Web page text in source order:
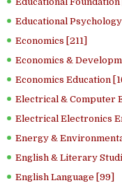
Educational
Economics [211]
Economics &
Economics Education
Electrical & Computer
Electrical Electronics
Energy &
English & Literary
English Language [99]